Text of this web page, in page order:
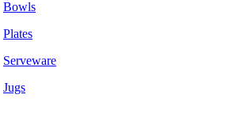
Bowls
Plates
Serveware
Jugs